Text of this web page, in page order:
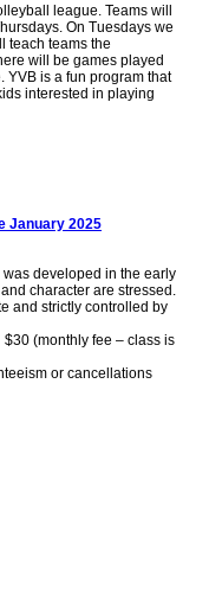
league. Teams will
On Tuesdays we
teach teams the
will be games played
YVB is a fun program that
interested in playing
January 2025
developed in the early
character are stressed.
and strictly controlled by
(monthly fee – class is
or cancellations